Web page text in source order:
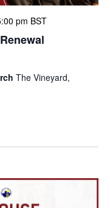
pm BST
The Vineyard,